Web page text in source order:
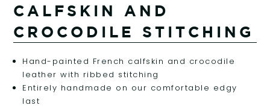
CALFSKIN AND
CROCODILE STITCHING
Hand-painted French calfskin and crocodile
leather with ribbed stitching
Entirely handmade on our comfortable edgy
last